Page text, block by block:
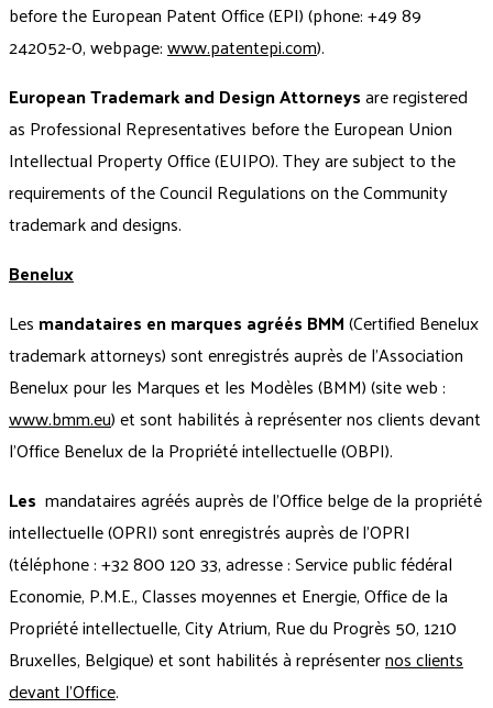
before the European Patent Office (EPI) (phone: +49 89
242052-0, webpage:www.patentepi.com).
European Trademark and Design Attorneysare registered
as Professional Representatives before the European Union
Intellectual Property Office (EUIPO). They are subject to the
requirements of the Council Regulations on the Community
trademark and designs.
Benelux
Les mandataires en marques agréés BMM(Certified Benelux
trademark attorneys) sont enregistrés auprès de l'Association
Benelux pour les Marques et les Modèles (BMM) (site web :
www.bmm.eu) et sont habilités à représenter nos clients devant
l'Office Benelux de la Propriété intellectuelle (OBPI).
Les mandataires agréés auprès de l'Office belge de la propriété
intellectuelle (OPRI) sont enregistrés auprès de l’OPRI
(téléphone : +32 800 120 33, adresse :Service public fédéral
Economie, P.M.E., Classes moyennes et Energie, Office de la
Propriété intellectuelle, City Atrium, Rue du Progrès 50, 1210
Bruxelles, Belgique) et sont habilités à représenternos clients
devant l'Office.